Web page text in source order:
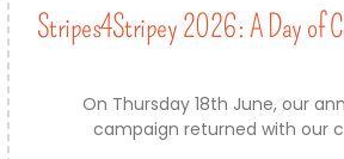
Stripes4Stripey 2026: A Day of
On Thursday 18th June, our
campaign returned with our